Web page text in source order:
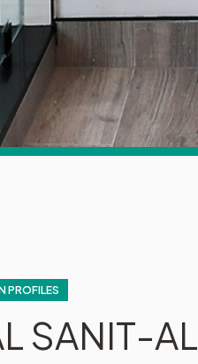
SANIT-AL
PROFILES